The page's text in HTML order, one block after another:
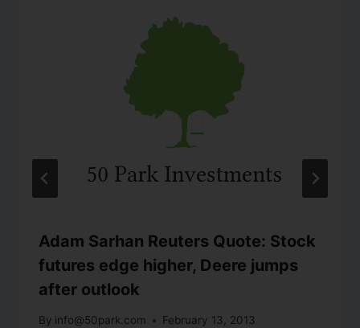
Adam Sarhan Reuters Quote: Stock
futures edge higher, Deere jumps
after outlook
By info@50park.com February 13, 2013